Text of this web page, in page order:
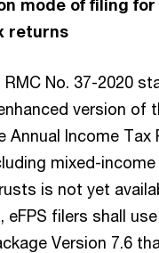
mode of filing
returns
RMC No. 37-2020
version of
Annual Income Tax
mixed-income
is not yet
eFPS filers shall
Version 7.6